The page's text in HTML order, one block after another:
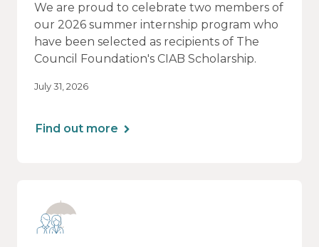
We are proud to celebrate two members of
our 2026 summer internship program who
have been selected as recipients of The
Council Foundation's CIAB Scholarship.
July 31, 2026
Find out more